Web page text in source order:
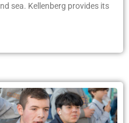
sea. Kellenberg provides its